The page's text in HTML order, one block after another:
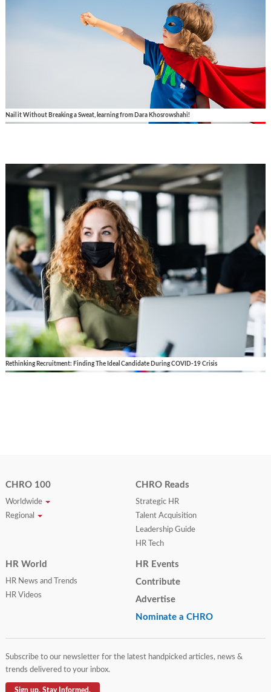
Nail it Without Breaking a Sweat, learning from Dara Khosrowshahi!
Rethinking Recruitment: Finding The Ideal Candidate During COVID-19 Crisis
CHRO 100
Worldwide
Regional
CHRO Reads
Strategic HR
Talent Acquisition
Leadership Guide
HR Tech
HR World
HR News and Trends
HR Videos
HR Events
Contribute
Advertise
Nominate a CHRO
Subscribe to our newsletter for the latest handpicked articles, news &
trends delivered to your inbox.
Sign up. Stay Informed.